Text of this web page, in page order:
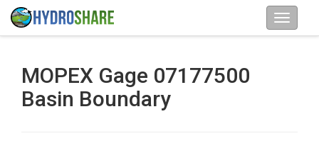
MOPEX Gage 07177500
Basin Boundary